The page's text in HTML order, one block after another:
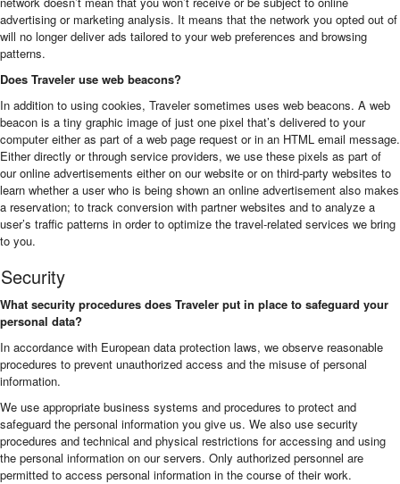
advertising or marketing analysis. It means that the network you opted out of
will no longer deliver ads tailored to your web preferences and browsing
patterns.
Does Traveler use web beacons?
In addition to using cookies, Traveler sometimes uses web beacons. A web
beacon is a tiny graphic image of just one pixel that’s delivered to your
computer either as part of a web page request or in an HTML email message.
Either directly or through service providers, we use these pixels as part of
our online advertisements either on our website or on third-party websites to
learn whether a user who is being shown an online advertisement also makes
a reservation; to track conversion with partner websites and to analyze a
user’s traffic patterns in order to optimize the travel-related services we bring
to you.
Security
What security procedures does Traveler put in place to safeguard your
personal data?
In accordance with European data protection laws, we observe reasonable
procedures to prevent unauthorized access and the misuse of personal
information.
We use appropriate business systems and procedures to protect and
safeguard the personal information you give us. We also use security
procedures and technical and physical restrictions for accessing and using
the personal information on our servers. Only authorized personnel are
permitted to access personal information in the course of their work.